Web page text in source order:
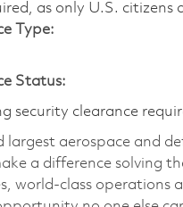
as only U.S. citizens
Type:
Status:
security clearance
largest aerospace and
a difference solving
world-class